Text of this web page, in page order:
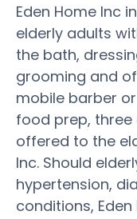
Eden Home Inc
elderly adults
the bath,
grooming and
mobile barber
food prep,
offered to the
Inc. Should
hypertension,
conditions,